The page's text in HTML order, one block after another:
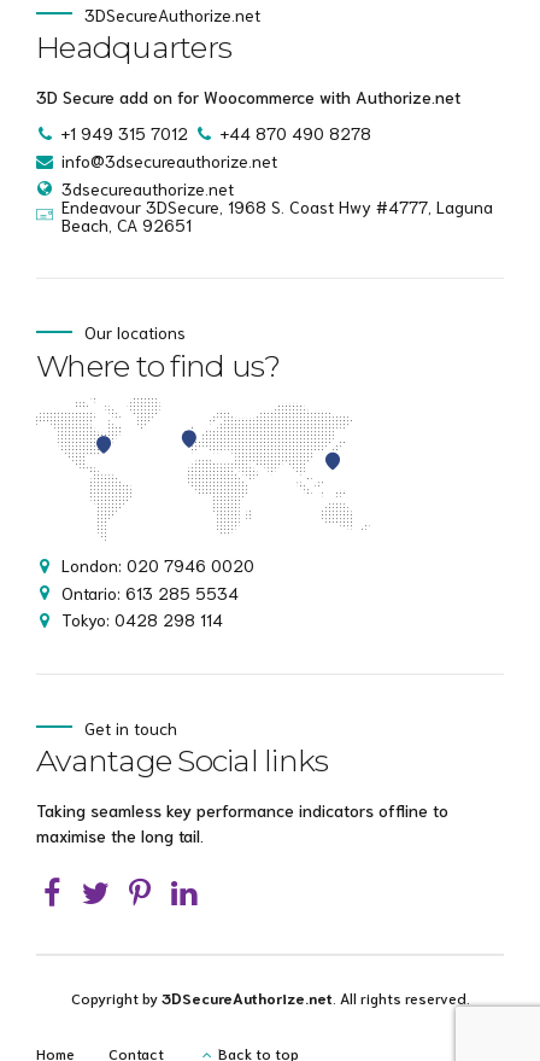
3DSecureAuthorize.net
Headquarters
3D Secure add on for Woocommerce with Authorize.net
+1 949 315 7012
+44 870 490 8278
info@3dsecureauthorize.net
3dsecureauthorize.net
Endeavour 3DSecure, 1968 S. Coast Hwy #4777, Laguna
Beach, CA 92651
Our locations
Where to find us?
London: 020 7946 0020
Ontario: 613 285 5534
Tokyo: 0428 298 114
Get in touch
Avantage Social links
Taking seamless key performance indicators offline to
maximise the long tail.
Copyright by3DSecureAuthorize.net. All rights reserved.
Home Contact Back to top